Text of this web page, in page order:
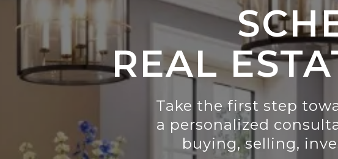
REAL
Take the first step
a personalized
buying, selling,